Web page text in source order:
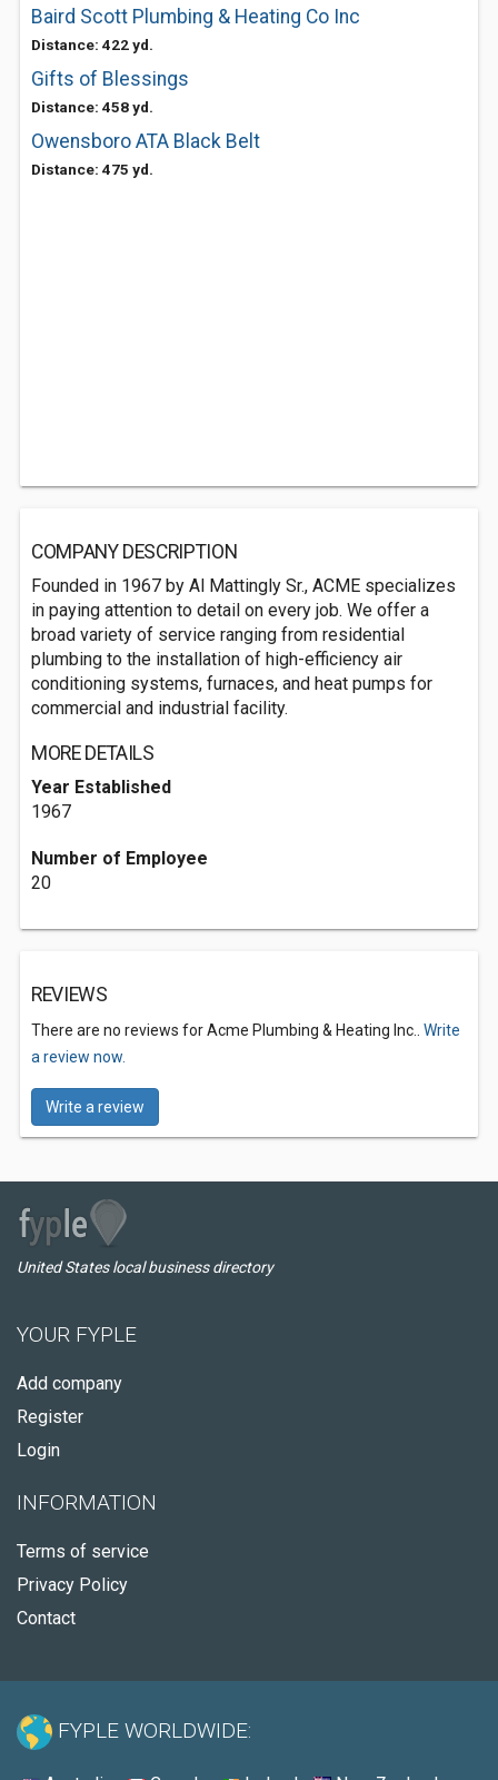
Baird Scott Plumbing & Heating Co Inc
Distance: 422 yd.
Gifts of Blessings
Distance: 458 yd.
Owensboro ATA Black Belt
Distance: 475 yd.
COMPANY DESCRIPTION
Founded in 1967 by Al Mattingly Sr., ACME specializes
in paying attention to detail on every job. We offer a
broad variety of service ranging from residential
plumbing to the installation of high-efficiency air
conditioning systems, furnaces, and heat pumps for
commercial and industrial facility.
MORE DETAILS
Year Established
1967
Number of Employee
20
REVIEWS
There are no reviews for Acme Plumbing & Heating Inc.. Write
a review now.
Write a review
United States local business directory
YOUR FYPLE
Add company
Register
Login
INFORMATION
Terms of service
Privacy Policy
Contact
FYPLE WORLDWIDE: